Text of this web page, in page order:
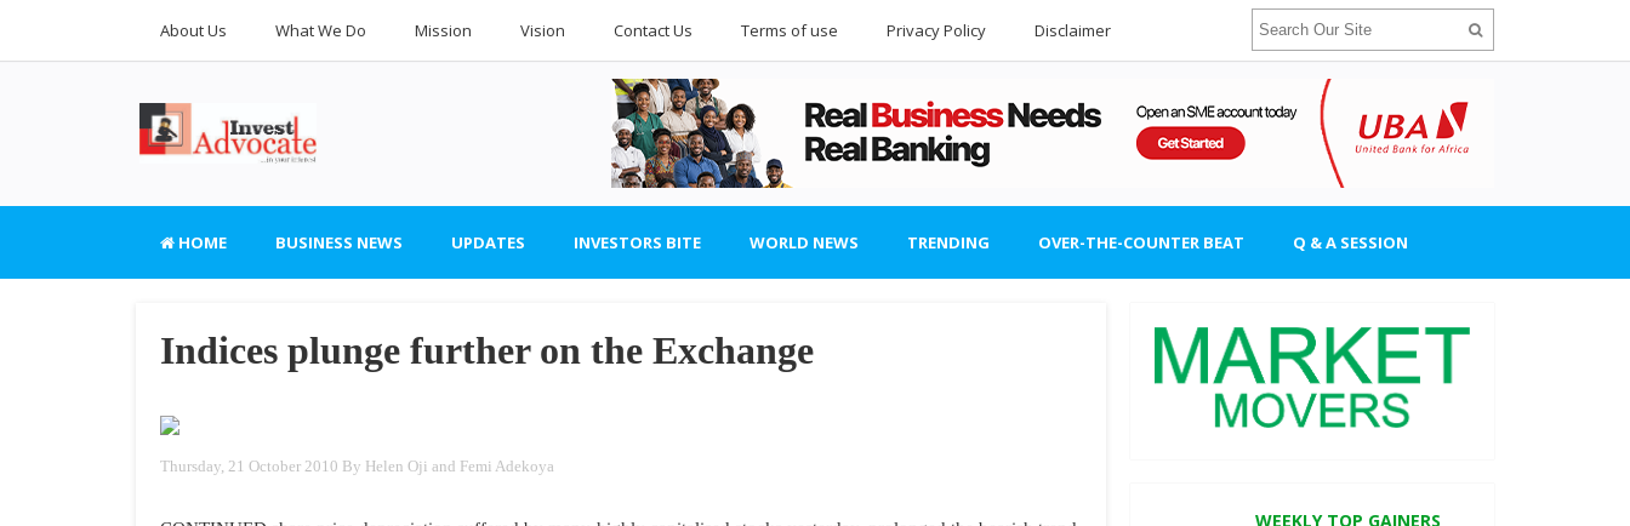
About Us What We Do Mission Vision Contact Us Terms of use Privacy Policy Disclaimer
HOME BUSINESS NEWS UPDATES INVESTORS BITE WORLD NEWS TRENDING OVER-THE-COUNTER BEAT Q & A SESSION
Indices plunge further on the Exchange
Thursday, 21 October 2010 By Helen Oji and Femi Adekoya
WEEKLY TOP GAINERS